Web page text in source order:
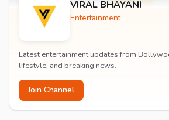
VIRAL BHAYANI
Entertainment
Latest entertainment updates from
lifestyle, and breaking news.
Join Channel